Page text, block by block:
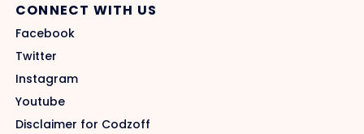
CONNECT WITH US
Facebook
Twitter
Instagram
Youtube
Disclaimer for Codzoff